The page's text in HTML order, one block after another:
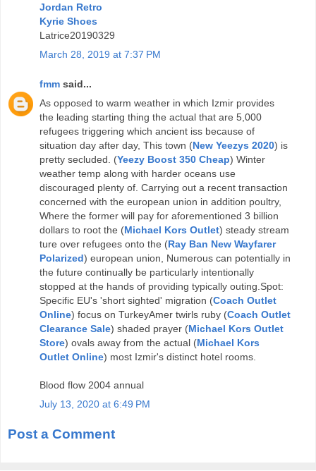
Jordan Retro
Kyrie Shoes
Latrice20190329
March 28, 2019 at 7:37 PM
fmm said...
As opposed to warm weather in which Izmir provides
the leading starting thing the actual that are 5,000
refugees triggering which ancient iss because of
situation day after day, This town (New Yeezys 2020) is
pretty secluded. (Yeezy Boost 350 Cheap) Winter
weather temp along with harder oceans use
discouraged plenty of. Carrying out a recent transaction
concerned with the european union in addition poultry,
Where the former will pay for aforementioned 3 billion
dollars to root the (Michael Kors Outlet) steady stream
ture over refugees onto the (Ray Ban New Wayfarer
Polarized) european union, Numerous can potentially in
the future continually be particularly intentionally
stopped at the hands of providing typically outing.Spot:
Specific EU's 'short sighted' migration (Coach Outlet
Online) focus on TurkeyAmer twirls ruby (Coach Outlet
Clearance Sale) shaded prayer (Michael Kors Outlet
Store) ovals away from the actual (Michael Kors
Outlet Online) most Izmir's distinct hotel rooms.
Blood flow 2004 annual
July 13, 2020 at 6:49 PM
Post a Comment